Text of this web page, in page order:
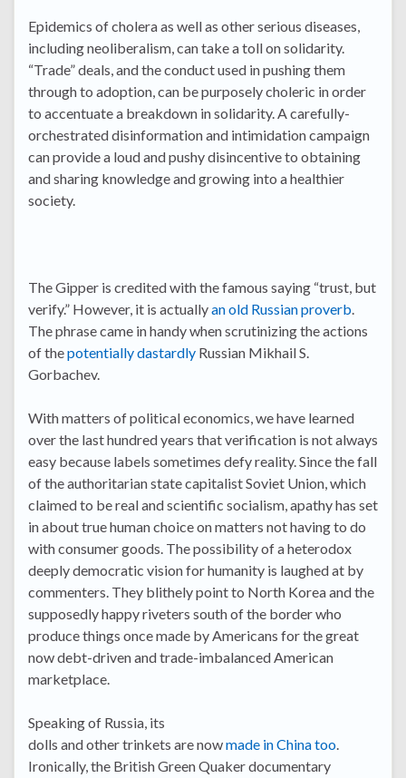
Epidemics of cholera as well as other serious diseases,
including neoliberalism, can take a toll on solidarity.
“Trade” deals, and the conduct used in pushing them
through to adoption, can be purposely choleric in order
to accentuate a breakdown in solidarity. A carefully-
orchestrated disinformation and intimidation campaign
can provide a loud and pushy disincentive to obtaining
and sharing knowledge and growing into a healthier
society.
The Gipper is credited with the famous saying “trust, but
verify.” However, it is actuallyan old Russian proverb.
The phrase came in handy when scrutinizing the actions
of thepotentially dastardly Russian Mikhail S.
Gorbachev.
With matters of political economics, we have learned
over the last hundred years that verification is not always
easy because labels sometimes defy reality. Since the fall
of the authoritarian state capitalist Soviet Union, which
claimed to be real and scientific socialism, apathy has set
in about true human choice on matters not having to do
with consumer goods. The possibility of a heterodox
deeply democratic vision for humanity is laughed at by
commenters. They blithely point to North Korea and the
supposedly happy riveters south of the border who
produce things once made by Americans for the great
now debt-driven and trade-imbalanced American
marketplace.
Speaking of Russia, its
dolls and other trinkets are nowmade in China too.
Ironically, the British Green Quaker documentary